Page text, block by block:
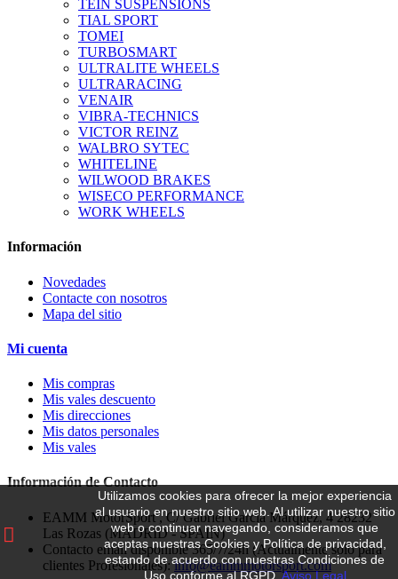
TEIN SUSPENSIONS
TIAL SPORT
TOMEI
TURBOSMART
ULTRALITE WHEELS
ULTRARACING
VENAIR
VIBRA-TECHNICS
VICTOR REINZ
WALBRO SYTEC
WHITELINE
WILWOOD BRAKES
WISECO PERFORMANCE
WORK WHEELS
Información
Novedades
Contacte con nosotros
Mapa del sitio
Mi cuenta
Mis compras
Mis vales descuento
Mis direcciones
Mis datos personales
Mis vales
Información de Contacto
EAMM MotorSport , C/ Gabriel García Márquez, 4 28232
Las Rozas (MADRID - SPAIN)
Contacto email disponible 365/7/24h (Actualmente solo para
clientes Profesionales):info@eammmotorsport.com
Utilizamos cookies para ofrecer la mejor experiencia
al usuario en nuestro sitio web.Al utilizar nuestro sitio
web o continuar navegando, consideramos que
aceptas nuestras Cookies y Política de privacidad,
estando de acuerdo con nuestras Condiciones de
Uso conforme al RGPD.Aviso Legal